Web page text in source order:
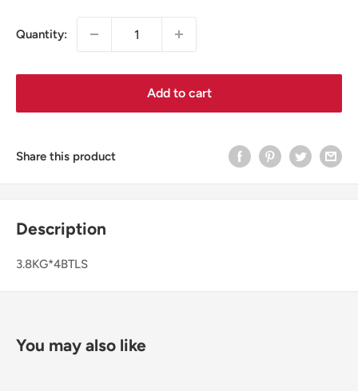
Quantity:
Add to cart
Share this product
Description
3.8KG*4BTLS
You may also like